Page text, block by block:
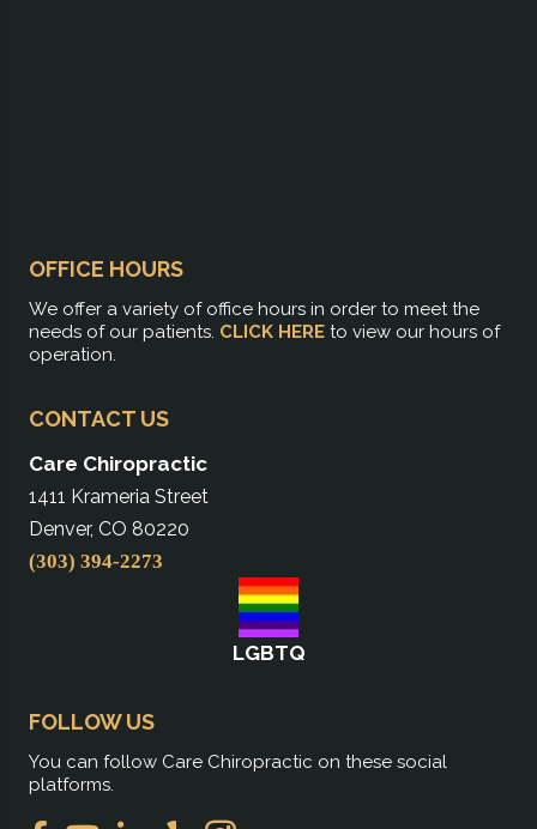
OFFICE HOURS
We offer a variety of office hours in order to meet the
needs of our patients. CLICK HERE to view our hours of
operation.
CONTACT US
Care Chiropractic
1411 Krameria Street
Denver, CO 80220
(303) 394-2273
LGBTQ
FOLLOW US
You can follow Care Chiropractic on these social
platforms.